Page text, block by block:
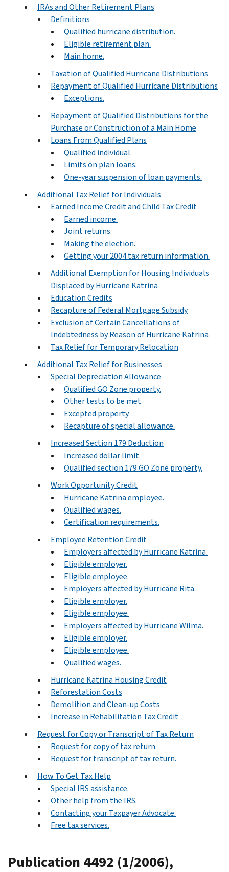
IRAs and Other Retirement Plans
Definitions
Qualified hurricane distribution.
Eligible retirement plan.
Main home.
Taxation of Qualified Hurricane Distributions
Repayment of Qualified Hurricane Distributions
Exceptions.
Repayment of Qualified Distributions for the
Purchase or Construction of a Main Home
Loans From Qualified Plans
Qualified individual.
Limits on plan loans.
One-year suspension of loan payments.
Additional Tax Relief for Individuals
Earned Income Credit and Child Tax Credit
Earned income.
Joint returns.
Making the election.
Getting your 2004 tax return information.
Additional Exemption for Housing Individuals
Displaced by Hurricane Katrina
Education Credits
Recapture of Federal Mortgage Subsidy
Exclusion of Certain Cancellations of
Indebtedness by Reason of Hurricane Katrina
Tax Relief for Temporary Relocation
Additional Tax Relief for Businesses
Special Depreciation Allowance
Qualified GO Zone property.
Other tests to be met.
Excepted property.
Recapture of special allowance.
Increased Section 179 Deduction
Increased dollar limit.
Qualified section 179 GO Zone property.
Work Opportunity Credit
Hurricane Katrina employee.
Qualified wages.
Certification requirements.
Employee Retention Credit
Employers affected by Hurricane Katrina.
Eligible employer.
Eligible employee.
Employers affected by Hurricane Rita.
Eligible employer.
Eligible employee.
Employers affected by Hurricane Wilma.
Eligible employer.
Eligible employee.
Qualified wages.
Hurricane Katrina Housing Credit
Reforestation Costs
Demolition and Clean-up Costs
Increase in Rehabilitation Tax Credit
Request for Copy or Transcript of Tax Return
Request for copy of tax return.
Request for transcript of tax return.
How To Get Tax Help
Special IRS assistance.
Other help from the IRS.
Contacting your Taxpayer Advocate.
Free tax services.
Publication 4492 (1/2006),